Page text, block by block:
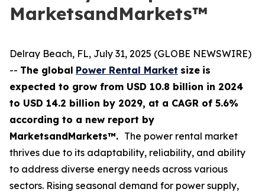
MarketsandMarkets™
Delray Beach, FL, July 31, 2025 (GLOBE NEWSWIRE)
-- The global Power Rental Market size is
expected to grow from USD 10.8 billion in 2024
to USD 14.2 billion by 2029, at a CAGR of 5.6%
according to a new report by
MarketsandMarkets™. The power rental market
thrives due to its adaptability, reliability, and ability
to address diverse energy needs across various
sectors. Rising seasonal demand for power supply,